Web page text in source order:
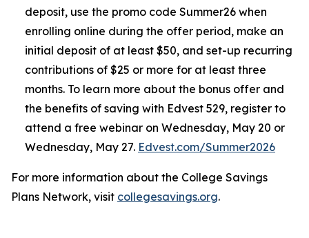
deposit, use the promo code Summer26 when
enrolling online during the offer period, make an
initial deposit of at least $50, and set-up recurring
contributions of $25 or more for at least three
months. To learn more about the bonus offer and
the benefits of saving with Edvest 529, register to
attend a free webinar on Wednesday, May 20 or
Wednesday, May 27. Edvest.com/Summer2026
For more information about the College Savings
Plans Network, visit collegesavings.org.